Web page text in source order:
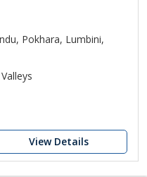
Pokhara, Lumbini,
View Details